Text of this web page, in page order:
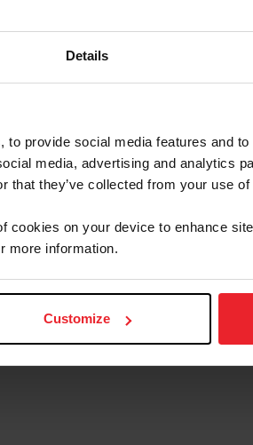
Details
provide social media features and
media, advertising and analytics
that they’ve collected from your use
cookies on your device to enhance
more information.
Customize
Usuario o la